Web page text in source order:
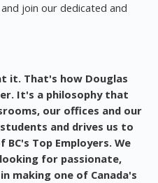
join our dedicated and
it. That's how Douglas
It's a philosophy that
our offices and our
and drives us to
Top Employers. We
for passionate,
making one of Canada's